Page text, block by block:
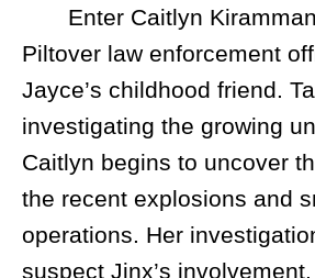
Enter Caitlyn
Piltover law enforcement
Jayce’s childhood friend.
investigating the growing
Caitlyn begins to uncover
the recent explosions and
operations. Her
suspect Jinx’s involvement.